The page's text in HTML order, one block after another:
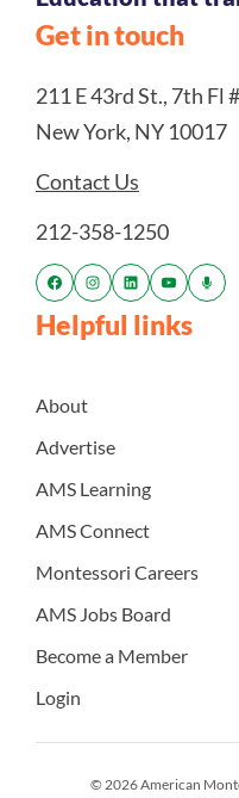
Get in touch
211 E 43rd St., 7th Fl
New York, NY 10017
Contact Us
212-358-1250
Helpful links
About
Advertise
AMS Learning
AMS Connect
Montessori Careers
AMS Jobs Board
Become a Member
Login
© 2026 American